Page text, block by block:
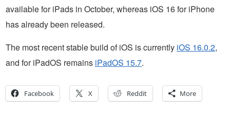
available for iPads in October, whereas iOS 16 for iPhone
has already been released.
The most recent stable build of iOS is currently iOS 16.0.2,
and for iPadOS remains iPadOS 15.7.
Facebook X Reddit More